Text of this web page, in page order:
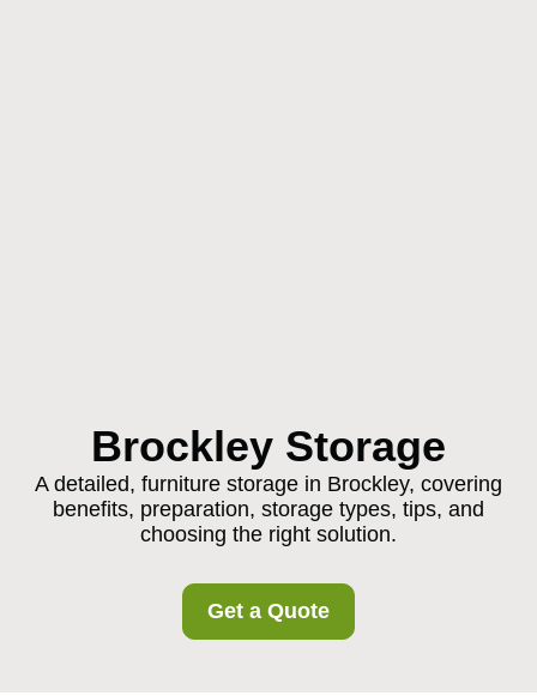
Brockley Storage
A detailed, furniture storage in Brockley, covering
benefits, preparation, storage types, tips, and
choosing the right solution.
Get a Quote